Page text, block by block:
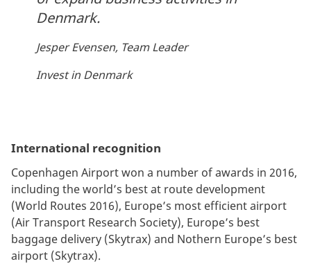
Denmark.
Jesper Evensen, Team Leader
Invest in Denmark
International recognition
Copenhagen Airport won a number of awards in 2016,
including the world’s best at route development
(World Routes 2016), Europe’s most efficient airport
(Air Transport Research Society), Europe’s best
baggage delivery (Skytrax) and Nothern Europe’s best
airport (Skytrax).